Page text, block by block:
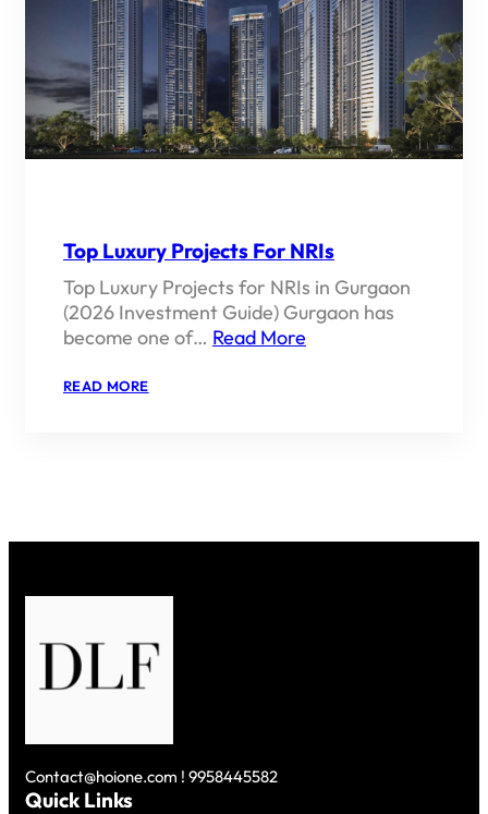
Top Luxury Projects For NRIs
Top Luxury Projects for NRIs in Gurgaon
(2026 Investment Guide) Gurgaon has
become one of… Read More
READ MORE:
Contact@hoione.com ! 9958445582
Quick Links